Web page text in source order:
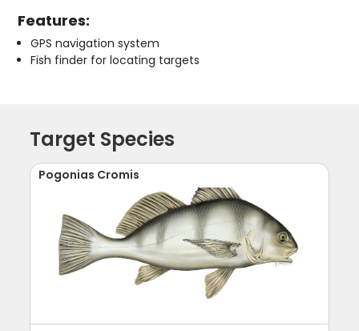
Features:
GPS navigation system
Fish finder for locating targets
Target Species
Pogonias Cromis